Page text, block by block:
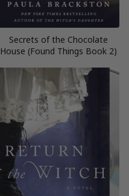
Secrets of the Chocolate
House (Found Things Book 2)